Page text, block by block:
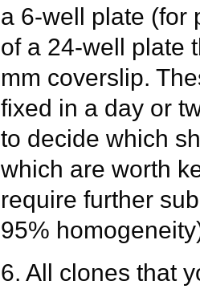
a 6-well plate (for
of a 24-well plate
mm coverslip.
fixed in a day or
to decide which
which are worth
require further
95%
6. All clones that